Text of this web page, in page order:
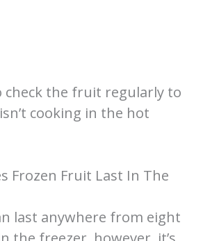
check the fruit regularly to
cooking in the hot
Frozen Fruit Last In The
last anywhere from eight